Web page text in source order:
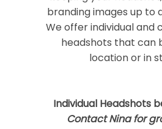
branding images up to
We offer individual and
headshots that can
location or in
Individual Headshots
Contact Nina for